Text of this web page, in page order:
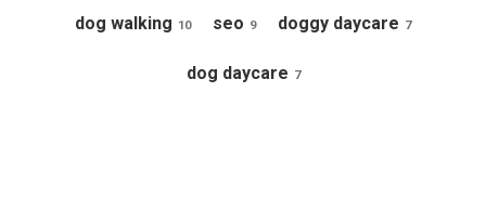
dog walking 10 seo 9 doggy daycare 7
dog daycare 7